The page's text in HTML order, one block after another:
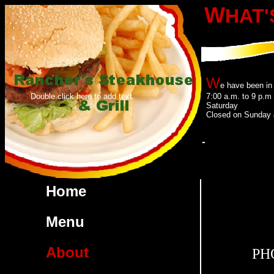
We have been
7:00 a.m. to 9
Saturday
Closed on
Home
Menu
About
W
Double click here to add text.